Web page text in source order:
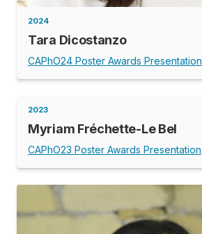
2024
Tara Dicostanzo
CAPhO24 Poster Awards Presentation
2023
Myriam Fréchette-Le Bel
CAPhO23 Poster Awards Presentation